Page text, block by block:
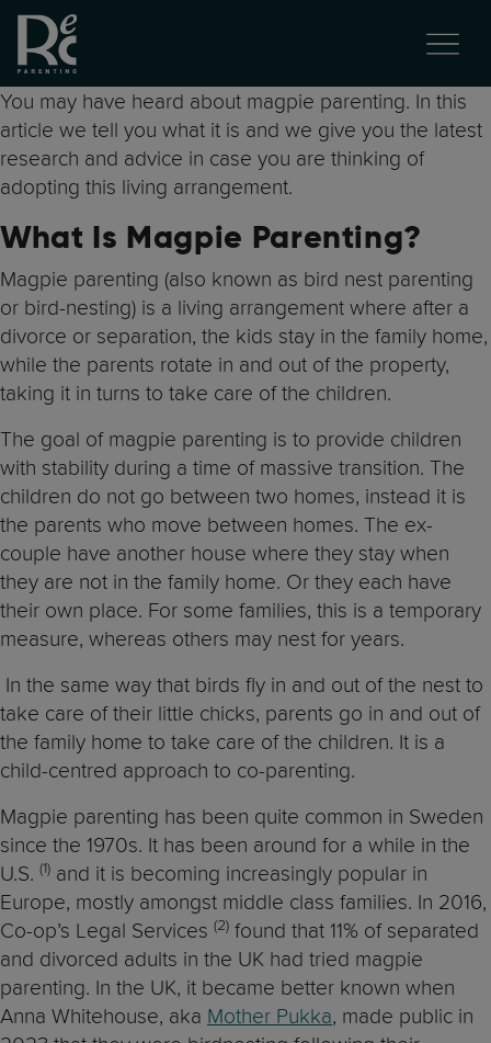
You may have heard about magpie parenting. In this
article we tell you what it is and we give you the latest
research and advice in case you are thinking of
adopting this living arrangement.
What Is Magpie Parenting?
Magpie parenting (also known as bird nest parenting
or bird-nesting) is a living arrangement where after a
divorce or separation, the kids stay in the family home,
while the parents rotate in and out of the property,
taking it in turns to take care of the children.
The goal of magpie parenting is to provide children
with stability during a time of massive transition. The
children do not go between two homes, instead it is
the parents who move between homes. The ex-
couple have another house where they stay when
they are not in the family home. Or they each have
their own place. For some families, this is a temporary
measure, whereas others may nest for years.
In the same way that birds fly in and out of the nest to
take care of their little chicks, parents go in and out of
the family home to take care of the children. It is a
child-centred approach to co-parenting.
Magpie parenting has been quite common in Sweden
since the 1970s. It has been around for a while in the
U.S. (1) and it is becoming increasingly popular in
Europe, mostly amongst middle class families. In 2016,
Co-op’s Legal Services (2) found that 11% of separated
and divorced adults in the UK had tried magpie
parenting. In the UK, it became better known when
Anna Whitehouse, aka Mother Pukka, made public in